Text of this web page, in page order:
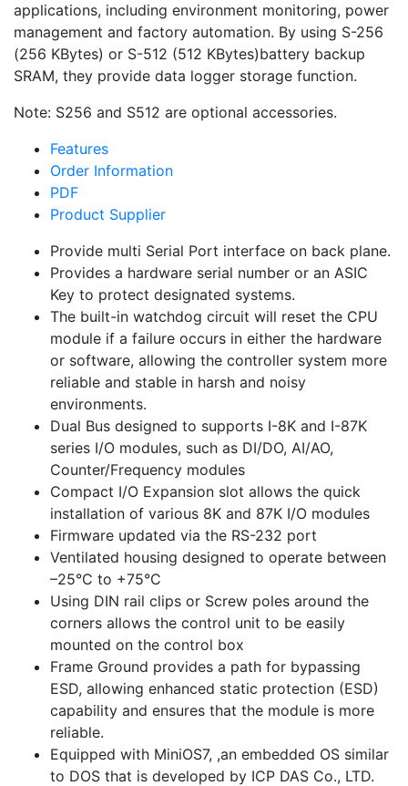
applications, including environment monitoring, power
management and factory automation. By using S-256
(256 KBytes) or S-512 (512 KBytes)battery backup
SRAM, they provide data logger storage function.
Note: S256 and S512 are optional accessories.
Features
Order Information
PDF
Product Supplier
Provide multi Serial Port interface on back plane.
Provides a hardware serial number or an ASIC
Key to protect designated systems.
The built-in watchdog circuit will reset the CPU
module if a failure occurs in either the hardware
or software, allowing the controller system more
reliable and stable in harsh and noisy
environments.
Dual Bus designed to supports I-8K and I-87K
series I/O modules, such as DI/DO, AI/AO,
Counter/Frequency modules
Compact I/O Expansion slot allows the quick
installation of various 8K and 87K I/O modules
Firmware updated via the RS-232 port
Ventilated housing designed to operate between
–25°C to +75°C
Using DIN rail clips or Screw poles around the
corners allows the control unit to be easily
mounted on the control box
Frame Ground provides a path for bypassing
ESD, allowing enhanced static protection (ESD)
capability and ensures that the module is more
reliable.
Equipped with MiniOS7, ,an embedded OS similar
to DOS that is developed by ICP DAS Co., LTD.